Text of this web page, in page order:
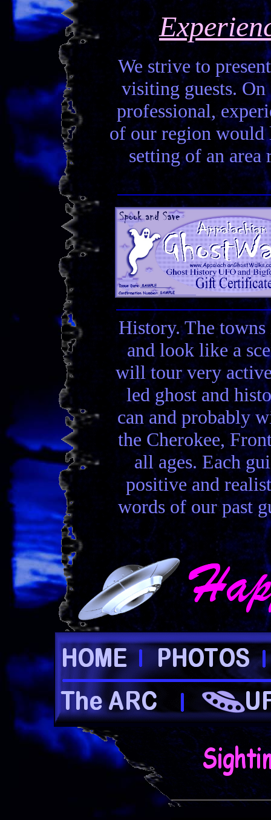
We strive to
visiting guests.
professional,
of our region
setting of an
History. The
and look like a
will tour very
led ghost and
can and probably
the Cherokee,
all ages. Each
positive and
words of our past